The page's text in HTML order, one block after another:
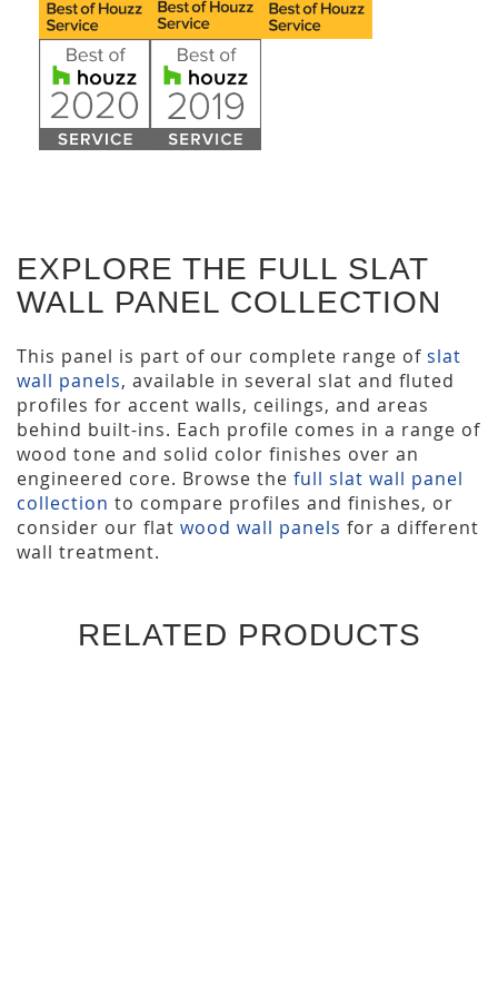
EXPLORE THE FULL SLAT
WALL PANEL COLLECTION
This panel is part of our complete range of slat
wall panels, available in several slat and fluted
profiles for accent walls, ceilings, and areas
behind built-ins. Each profile comes in a range of
wood tone and solid color finishes over an
engineered core. Browse the full slat wall panel
collection to compare profiles and finishes, or
consider our flat wood wall panels for a different
wall treatment.
RELATED PRODUCTS